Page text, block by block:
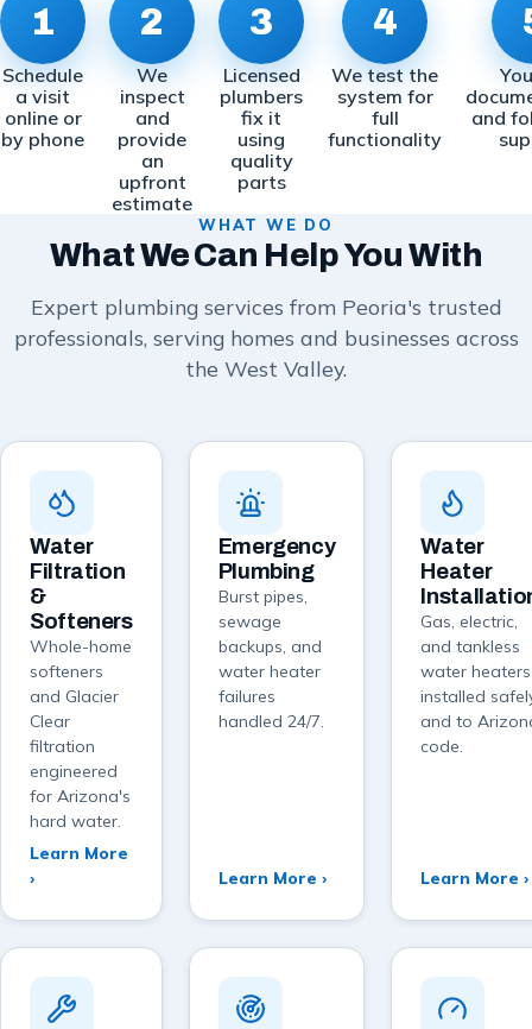
1
Schedule
a visit
online or
by phone
2
We
inspect
and
provide
an
upfront
estimate
3
Licensed
plumbers
fix it
using
quality
parts
4
We test the
system for
full
functionality
and
WHAT WE DO
What We Can Help You With
Expert plumbing services from Peoria's trusted
professionals, serving homes and businesses across
the West Valley.
Water
Filtration
&
Softeners
Whole-home
softeners
and Glacier
Clear
filtration
engineered
for Arizona's
hard water.
Learn More
›
Emergency
Plumbing
Burst pipes,
sewage
backups, and
water heater
failures
handled 24/7.
Learn More ›
Water
Heater
Gas, electric,
and tankless
water heaters
installed
and to
code.
Learn More ›